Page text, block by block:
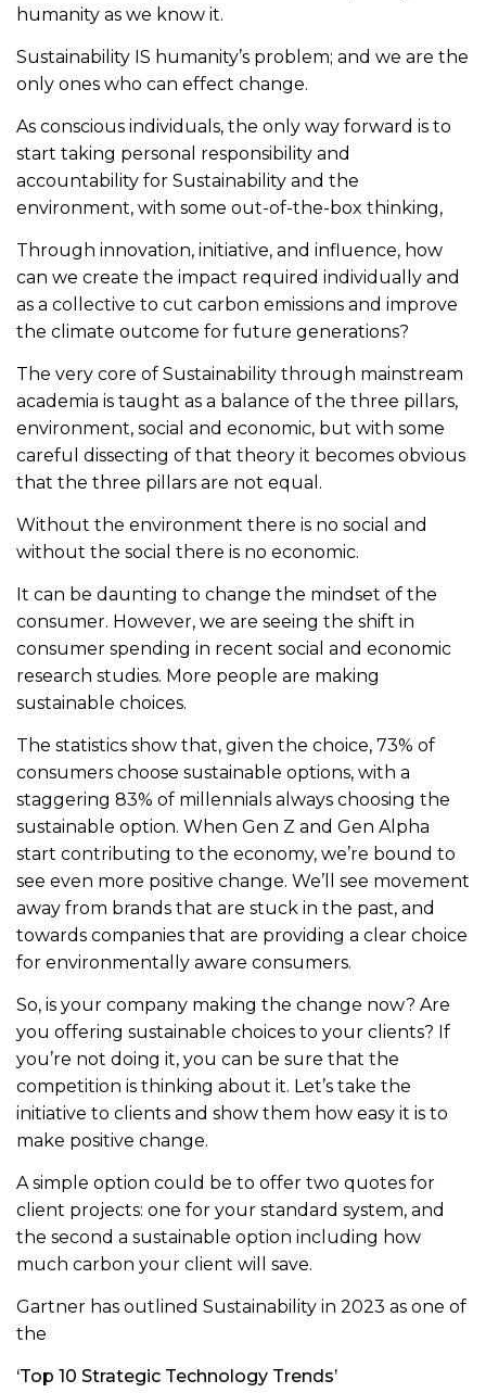
humanity as we know it.
Sustainability IS humanity’s problem; and we are the
only ones who can effect change.
As conscious individuals, the only way forward is to
start taking personal responsibility and
accountability for Sustainability and the
environment, with some out-of-the-box thinking,
Through innovation, initiative, and influence, how
can we create the impact required individually and
as a collective to cut carbon emissions and improve
the climate outcome for future generations?
The very core of Sustainability through mainstream
academia is taught as a balance of the three pillars,
environment, social and economic, but with some
careful dissecting of that theory it becomes obvious
that the three pillars are not equal.
Without the environment there is no social and
without the social there is no economic.
It can be daunting to change the mindset of the
consumer. However, we are seeing the shift in
consumer spending in recent social and economic
research studies. More people are making
sustainable choices.
The statistics show that, given the choice, 73% of
consumers choose sustainable options, with a
staggering 83% of millennials always choosing the
sustainable option. When Gen Z and Gen Alpha
start contributing to the economy, we’re bound to
see even more positive change. We’ll see movement
away from brands that are stuck in the past, and
towards companies that are providing a clear choice
for environmentally aware consumers.
So, is your company making the change now? Are
you offering sustainable choices to your clients? If
you’re not doing it, you can be sure that the
competition is thinking about it. Let’s take the
initiative to clients and show them how easy it is to
make positive change.
A simple option could be to offer two quotes for
client projects: one for your standard system, and
the second a sustainable option including how
much carbon your client will save.
Gartner has outlined Sustainability in 2023 as one of
the
‘Top 10 Strategic Technology Trends’